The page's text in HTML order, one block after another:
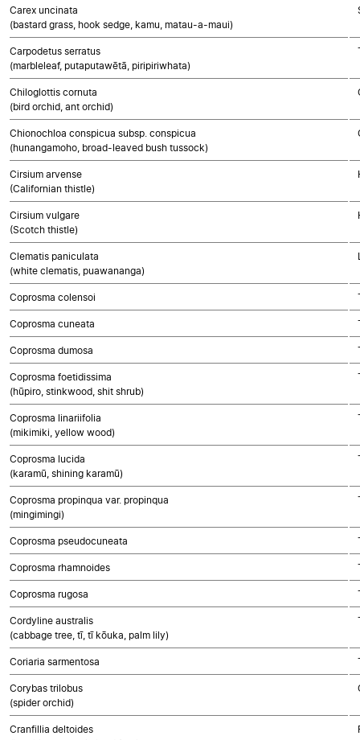
Carex uncinata
(bastard grass, hook sedge, kamu, matau-a-maui)
Carpodetus serratus
(marbleleaf, putaputawētā, piripiriwhata)
Chiloglottis cornuta
(bird orchid, ant orchid)
Chionochloa conspicua subsp. conspicua
(hunangamoho, broad-leaved bush tussock)
Cirsium arvense
(Californian thistle)
Cirsium vulgare
(Scotch thistle)
Clematis paniculata
(white clematis, puawananga)
Coprosma colensoi
Coprosma cuneata
Coprosma dumosa
Coprosma foetidissima
(hūpiro, stinkwood, shit shrub)
Coprosma linariifolia
(mikimiki, yellow wood)
Coprosma lucida
(karamū, shining karamū)
Coprosma propinqua var. propinqua
(mingimingi)
Coprosma pseudocuneata
Coprosma rhamnoides
Coprosma rugosa
Cordyline australis
(cabbage tree, tī, tī kōuka, palm lily)
Coriaria sarmentosa
Corybas trilobus
(spider orchid)
Cranfillia deltoides